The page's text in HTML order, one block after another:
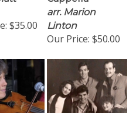
$35.00
arr. Marion
Linton
Our Price: $50.00